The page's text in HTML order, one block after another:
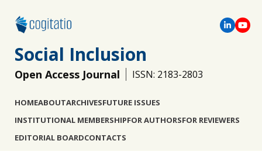
Social Inclusion
Open Access Journal ISSN: 2183-2803
HOMEABOUTARCHIVESFUTURE ISSUES
INSTITUTIONAL MEMBERSHIPFOR AUTHORSFOR REVIEWERS
EDITORIAL BOARDCONTACTS